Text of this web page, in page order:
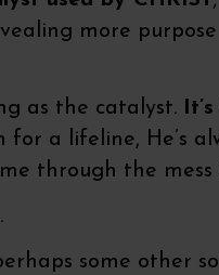
more
as the catalyst.
for a lifeline, He’s
through the mess
some other